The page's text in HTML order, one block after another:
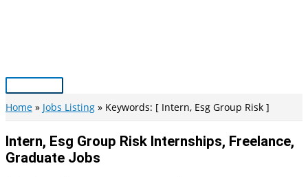
Main
Menu
Home Jobs Listing Keywords: [ Intern, Esg Group Risk ]
Intern, Esg Group Risk Internships, Freelance,
Graduate Jobs